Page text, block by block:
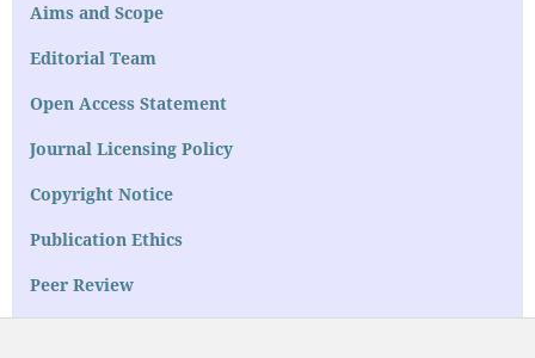
Aims and Scope
Editorial Team
Open Access Statement
Journal Licensing Policy
Copyright Notice
Publication Ethics
Peer Review